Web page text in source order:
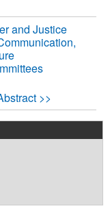
and Justice
>>